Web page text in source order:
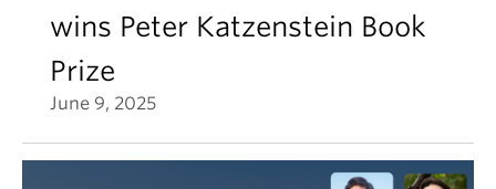
wins Peter Katzenstein Book
Prize
June 9, 2025